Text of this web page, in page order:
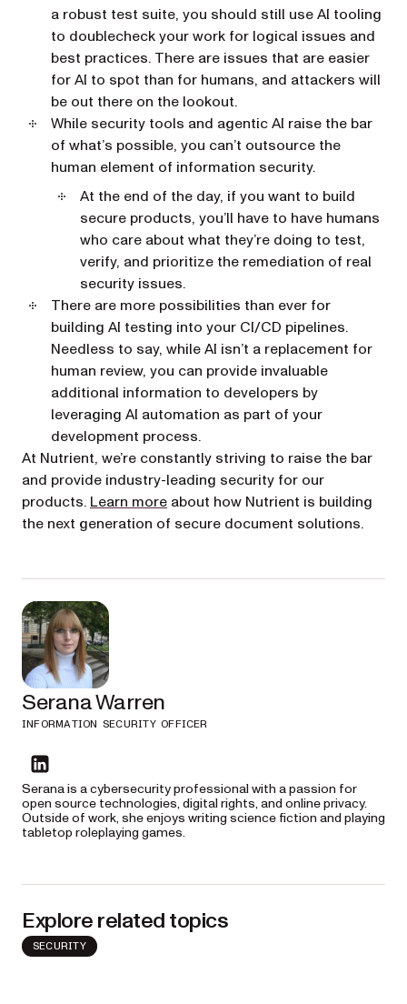
a robust test suite, you should still use AI tooling
to doublecheck your work for logical issues and
best practices. There are issues that are easier
for AI to spot than for humans, and attackers will
be out there on the lookout.
While security tools and agentic AI raise the bar
of what’s possible, you can’t outsource the
human element of information security.
At the end of the day, if you want to build
secure products, you’ll have to have humans
who care about what they’re doing to test,
verify, and prioritize the remediation of real
security issues.
There are more possibilities than ever for
building AI testing into your CI/CD pipelines.
Needless to say, while AI isn’t a replacement for
human review, you can provide invaluable
additional information to developers by
leveraging AI automation as part of your
development process.
At Nutrient, we’re constantly striving to raise the bar
and provide industry-leading security for our
products. Learn more about how Nutrient is building
the next generation of secure document solutions.
Serana Warren
INFORMATION SECURITY OFFICER
linkedin
Serana is a cybersecurity professional with a passion for
open source technologies, digital rights, and online privacy.
Outside of work, she enjoys writing science fiction and playing
tabletop roleplaying games.
Explore related topics
SECURITY